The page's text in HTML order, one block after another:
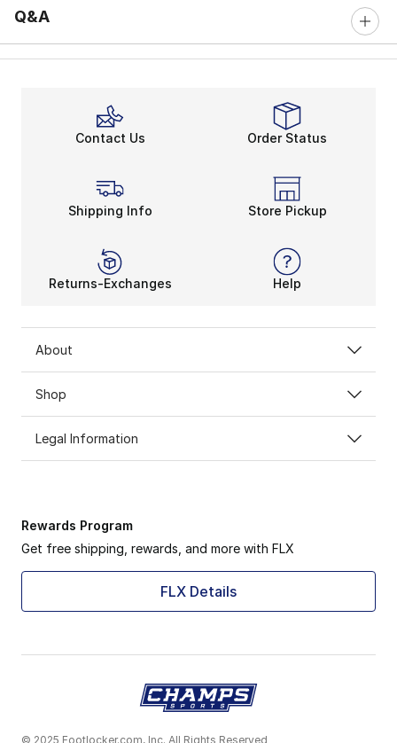
Q&A
Contact Us Order Status
Shipping Info Store Pickup
Returns-Exchanges Help
About
Shop
Legal Information
Rewards Program
Get free shipping, rewards, and more with FLX
FLX Details
© 2025 Footlocker.com, Inc. All Rights Reserved